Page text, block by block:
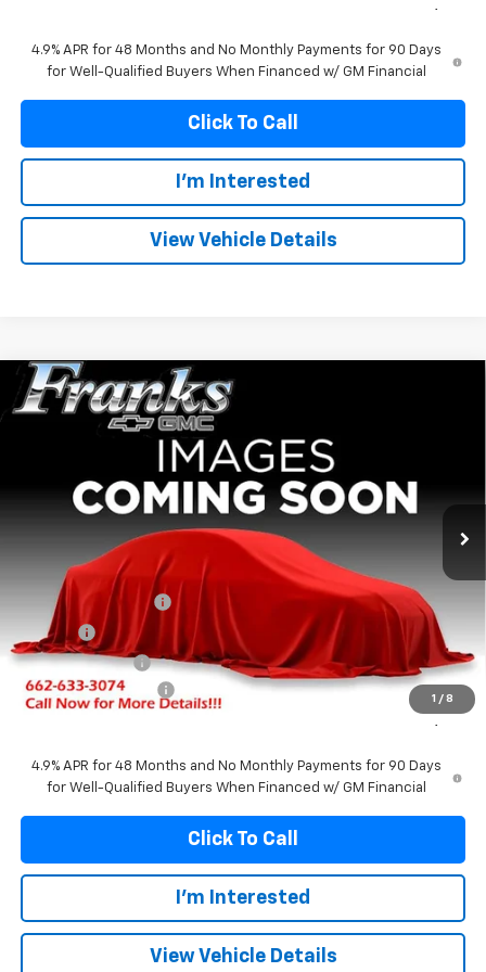
4.9% APR for 48 Months and No Monthly Payments for 90 Days
for Well-Qualified Buyers When Financed w/ GM Financial
Click To Call
I'm Interested
View Vehicle Details
1 / 8
New 2026GMC Sierra 2500 HD
Stock:337061 Model:TK20743
In Stock Ext.
BUY
$5,634
SAVINGS
$82,626
FRANKS INTERNET PRICE
Less
$88,260
Documentation Fee
+$299
Title Fee +$10
Franks' Discount
-$4,943
Purchase Allowance
-$1,000
4.9% APR for 48 Months and No Monthly Payments for 90 Days
for Well-Qualified Buyers When Financed w/ GM Financial
Click To Call
I'm Interested
View Vehicle Details
Compare Vehicle